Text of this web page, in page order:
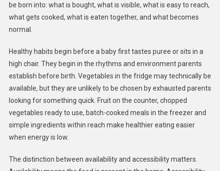
be born into: what is bought, what is visible, what is easy to reach,
what gets cooked, what is eaten together, and what becomes
normal.
Healthy habits begin before a baby first tastes puree or sits in a
high chair. They begin in the rhythms and environment parents
establish before birth. Vegetables in the fridge may technically be
available, but they are unlikely to be chosen by exhausted parents
looking for something quick. Fruit on the counter, chopped
vegetables ready to use, batch-cooked meals in the freezer and
simple ingredients within reach make healthier eating easier
when energy is low.
The distinction between availability and accessibility matters.